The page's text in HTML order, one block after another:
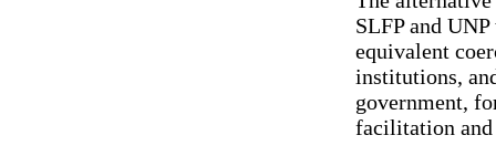
SLFP and
equivalent
institutions,
government,
facilitation